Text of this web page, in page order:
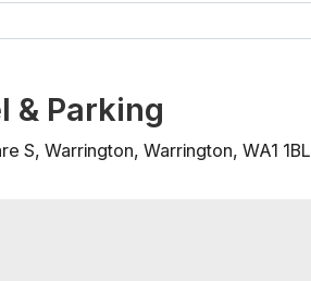
& Parking
S, Warrington, Warrington, WA1 1BL